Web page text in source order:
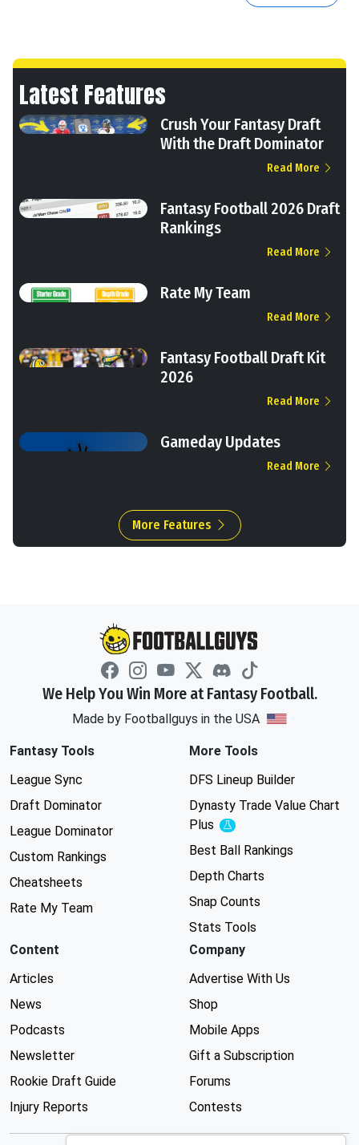
Latest Features
Crush Your Fantasy Draft
With the Draft Dominator
Read More
Fantasy Football 2026 Draft
Rankings
Read More
Rate My Team
Read More
Fantasy Football Draft Kit
2026
Read More
Gameday Updates
Read More
More Features
We Help You Win More at Fantasy Football.
Made by Footballguys in the USA
Fantasy Tools
League Sync
Draft Dominator
League Dominator
Custom Rankings
Cheatsheets
Rate My Team
More Tools
DFS Lineup Builder
Dynasty Trade Value Chart
Plus
Experimental
Best Ball Rankings
Depth Charts
Snap Counts
Stats Tools
Content
Articles
News
Podcasts
Newsletter
Rookie Draft Guide
Injury Reports
Company
Advertise With Us
Shop
Mobile Apps
Gift a Subscription
Forums
Contests